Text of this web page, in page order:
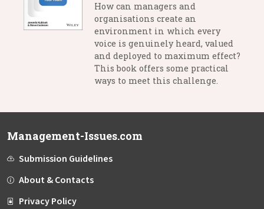
How can managers and
organisations create an
environment in which every
voice is genuinely heard, valued
and deployed to maximum effect?
This book offers some practical
ways to meet this challenge.
Management-Issues.com
Submission Guidelines
About & Contacts
Privacy Policy